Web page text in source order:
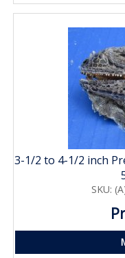
3-1/2 to 4-1/2 inch
SKU: